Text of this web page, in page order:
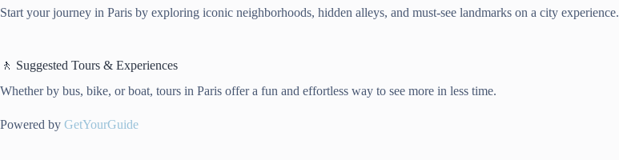
Start your journey in Paris by exploring iconic neighborhoods, hidden alleys, and must-see landmarks on a city experience.
🚶 Suggested Tours & Experiences
Whether by bus, bike, or boat, tours in Paris offer a fun and effortless way to see more in less time.
Powered by GetYourGuide